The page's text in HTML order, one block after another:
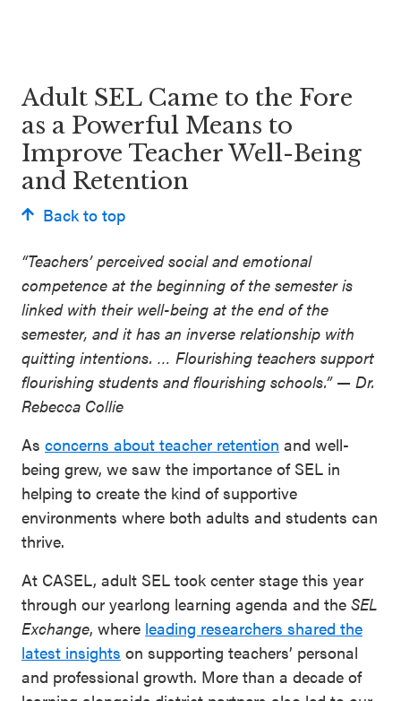
Adult SEL Came to the Fore
as a Powerful Means to
Improve Teacher Well-Being
and Retention
Back to top
“Teachers’ perceived social and emotional
competence at the beginning of the semester is
linked with their well-being at the end of the
semester, and it has an inverse relationship with
quitting intentions. … Flourishing teachers support
flourishing students and flourishing schools.” — Dr.
Rebecca Collie
As concerns about teacher retention and well-
being grew, we saw the importance of SEL in
helping to create the kind of supportive
environments where both adults and students can
thrive.
At CASEL, adult SEL took center stage this year
through our yearlong learning agenda and the SEL
Exchange, where leading researchers shared the
latest insights on supporting teachers’ personal
and professional growth. More than a decade of